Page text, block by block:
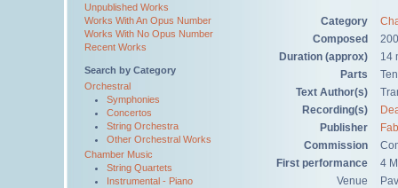
Unpublished Works
Works With An Opus Number
Works With No Opus Number
Recent Works
Search by Category
Orchestral
Symphonies
Concertos
String Orchestra
Other Orchestral Works
Chamber Music
String Quartets
Instrumental - Piano
Category
Composed
Duration (approx)
14
Parts
Text Author(s)
Recording(s)
Publisher
Commission
First performance
4
Venue